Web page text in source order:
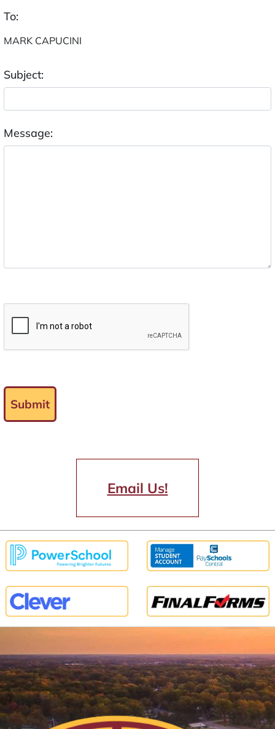
To:
Subject:
Message:
Submit
Email Us!